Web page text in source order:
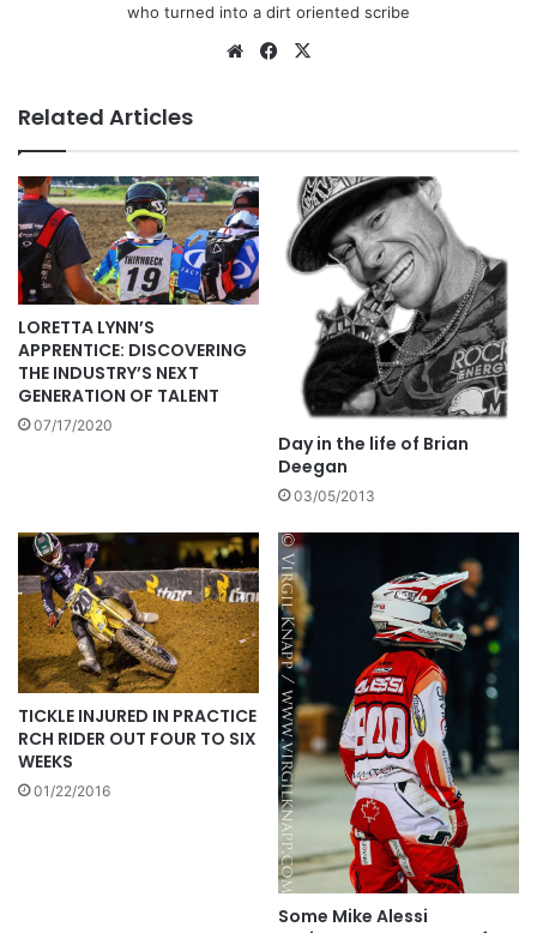
who turned into a dirt oriented scribe
Related Articles
LORETTA LYNN’S
APPRENTICE: DISCOVERING
THE INDUSTRY’S NEXT
GENERATION OF TALENT
07/17/2020
Day in the life of Brian
Deegan
03/05/2013
TICKLE INJURED IN PRACTICE
RCH RIDER OUT FOUR TO SIX
WEEKS
01/22/2016
Some Mike Alessi